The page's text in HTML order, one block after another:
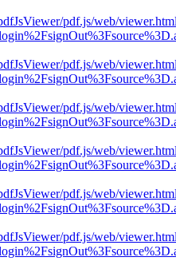
pdf.js/web/
pdf.js/web/
pdf.js/web/
pdf.js/web/
pdf.js/web/
pdf.js/web/